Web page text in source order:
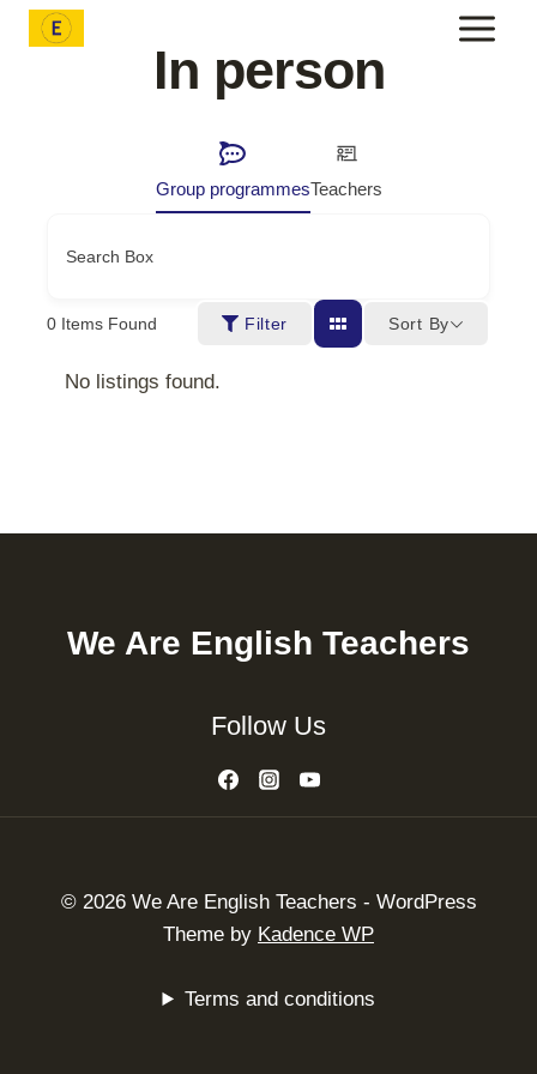
Skip
In person
Group programmesTeachers
Search Box
0 Items Found Filter Sort By
No listings found.
We Are English Teachers
Follow Us
© 2026 We Are English Teachers - WordPress
Theme by Kadence WP
Terms and conditions